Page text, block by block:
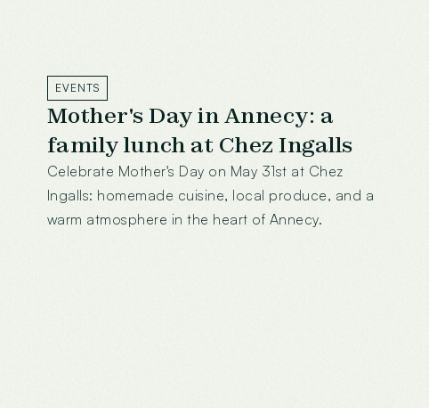
EVENTS
Mother's Day in Annecy: a
family lunch at Chez Ingalls
Celebrate Mother's Day on May 31st at Chez
Ingalls: homemade cuisine, local produce, and a
warm atmosphere in the heart of Annecy.